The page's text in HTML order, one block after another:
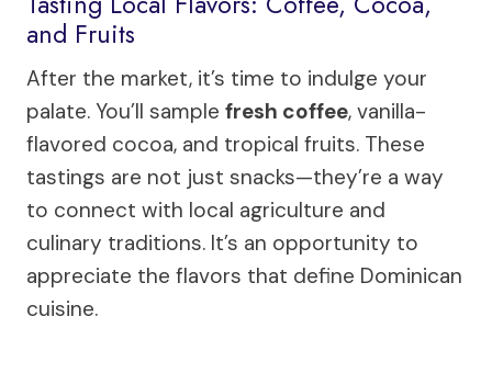
and Fruits
After the market, it’s time to indulge your
palate. You’ll sample fresh coffee, vanilla-
flavored cocoa, and tropical fruits. These
tastings are not just snacks—they’re a way
to connect with local agriculture and
culinary traditions. It’s an opportunity to
appreciate the flavors that define Dominican
cuisine.